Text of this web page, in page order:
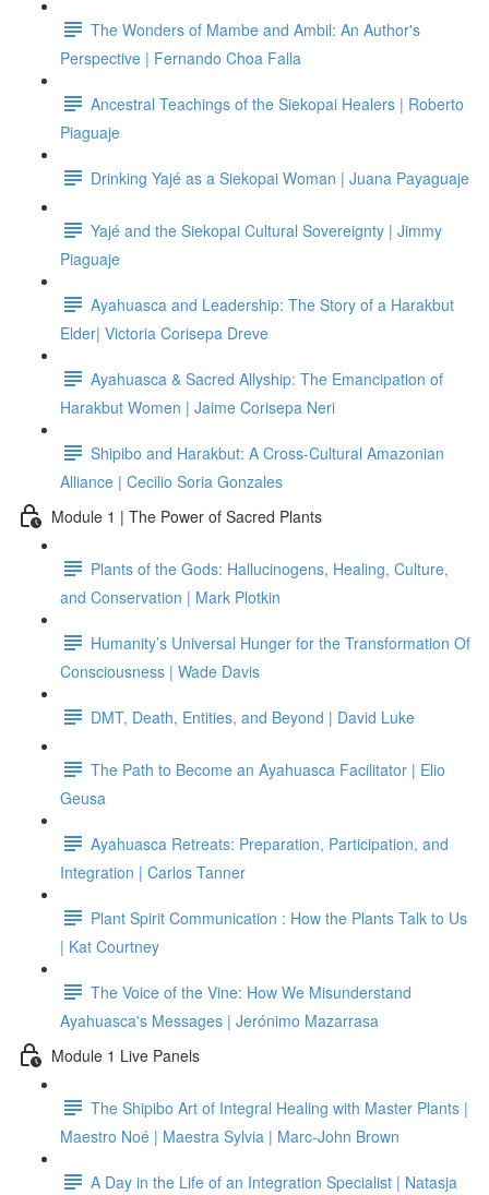
The Wonders of Mambe and Ambil: An Author's
Perspective | Fernando Choa Falla
Ancestral Teachings of the Siekopai Healers | Roberto
Piaguaje
Drinking Yajé as a Siekopai Woman | Juana Payaguaje
Yajé and the Siekopai Cultural Sovereignty | Jimmy
Piaguaje
Ayahuasca and Leadership: The Story of a Harakbut
Elder| Victoria Corisepa Dreve
Ayahuasca & Sacred Allyship: The Emancipation of
Harakbut Women | Jaime Corisepa Neri
Shipibo and Harakbut: A Cross-Cultural Amazonian
Alliance | Cecilio Soria Gonzales
Module 1 | The Power of Sacred Plants
Plants of the Gods: Hallucinogens, Healing, Culture,
and Conservation | Mark Plotkin
Humanity’s Universal Hunger for the Transformation Of
Consciousness | Wade Davis
DMT, Death, Entities, and Beyond | David Luke
The Path to Become an Ayahuasca Facilitator | Elio
Geusa
Ayahuasca Retreats: Preparation, Participation, and
Integration | Carlos Tanner
Plant Spirit Communication : How the Plants Talk to Us
| Kat Courtney
The Voice of the Vine: How We Misunderstand
Ayahuasca's Messages | Jerónimo Mazarrasa
Module 1 Live Panels
The Shipibo Art of Integral Healing with Master Plants |
Maestro Noé | Maestra Sylvia | Marc-John Brown
A Day in the Life of an Integration Specialist | Natasja